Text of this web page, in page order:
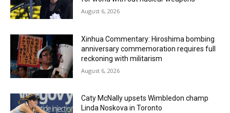
August 6, 2026
Xinhua Commentary: Hiroshima bombing
anniversary commemoration requires full
reckoning with militarism
August 6, 2026
Caty McNally upsets Wimbledon champ
Linda Noskova in Toronto